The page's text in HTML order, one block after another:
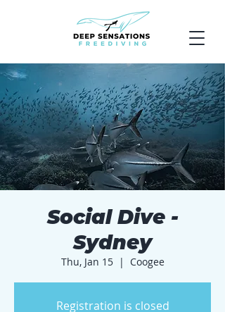
Social Dive -
Sydney
Thu, Jan 15
  |
Coogee
Registration is closed